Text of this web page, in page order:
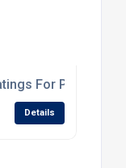
For
Details